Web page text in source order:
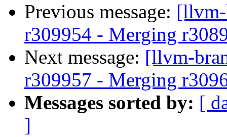
Previous message: [llvm-
r309954 - Merging
Next message: [llvm-
r309957 - Merging
Messages sorted by: [
]